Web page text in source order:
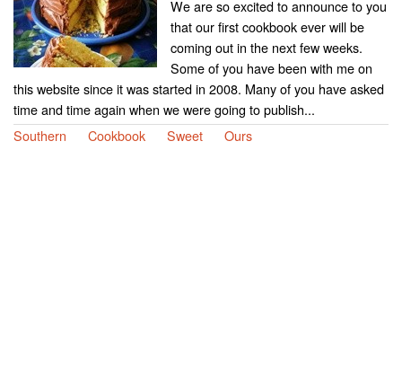
We are so excited to announce to you
that our first cookbook ever will be
coming out in the next few weeks.
Some of you have been with me on
this website since it was started in 2008. Many of you have asked
time and time again when we were going to publish...
Southern
Cookbook Sweet Ours